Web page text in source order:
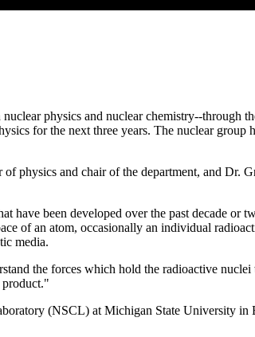
physics and nuclear chemistry--through
for the next three years. The nuclear group
physics and chair of the department, and Dr.
have been developed over the past decade or
of an atom, occasionally an individual
media.
the forces which hold the radioactive
product."
(NSCL) at Michigan State University